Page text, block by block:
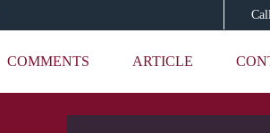
COMMENTS ARTICLE